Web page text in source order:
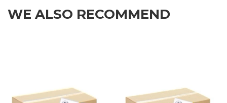
WE ALSO RECOMMEND